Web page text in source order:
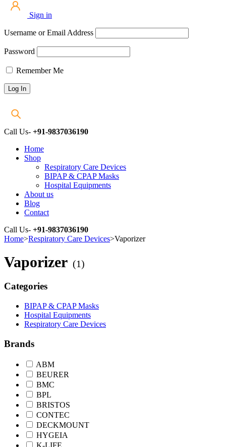
Sign in
Username or Email Address
Password
Remember Me
Call Us- +91-9837036190
Home
Shop
Respiratory Care Devices
BIPAP & CPAP Masks
Hospital Equipments
About us
Blog
Contact
Call Us- +91-9837036190
Home>Respiratory Care Devices>Vaporizer
Vaporizer (1)
Categories
BIPAP & CPAP Masks
Hospital Equipments
Respiratory Care Devices
Brands
ABM
BEURER
BMC
BPL
BRISTOS
CONTEC
DECKMOUNT
HYGEIA
K-LIFE